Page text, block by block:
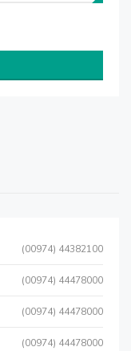
(00974) 44382100
(00974) 44478000
(00974) 44478000
(00974) 44478000